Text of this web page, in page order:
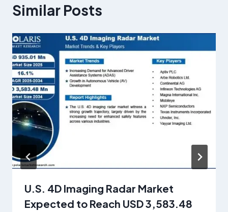
Similar Posts
U.S. 4D Imaging Radar Market
Expected to Reach USD 3,583.48